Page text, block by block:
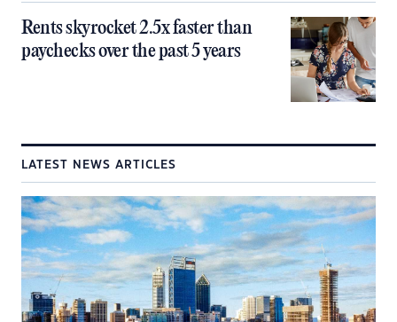
Rents skyrocket 2.5x faster than
paychecks over the past 5 years
LATEST NEWS ARTICLES